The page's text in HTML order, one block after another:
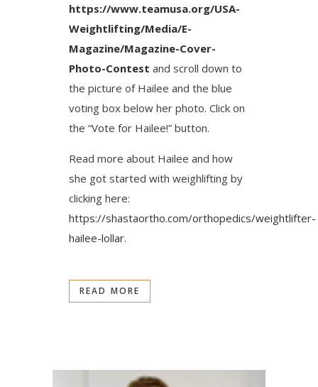
https://www.teamusa.org/USA-
Weightlifting/Media/E-
Magazine/Magazine-Cover-
Photo-Contest and scroll down to
the picture of Hailee and the blue
voting box below her photo. Click on
the “Vote for Hailee!” button.
Read more about Hailee and how
she got started with weighlifting by
clicking here:
https://shastaortho.com/orthopedics/weightlifter-
hailee-lollar.
READ MORE